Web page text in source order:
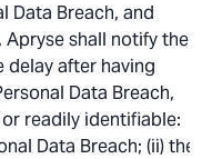
Data Breach, and
shall notify the
delay after having
Data Breach,
readily identifiable:
Data Breach; (ii) the